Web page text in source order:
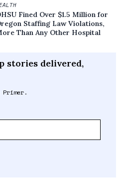
Fined Over $1.5 Million for
Staffing Law Violations,
Than Any Other Hospital
stories delivered,